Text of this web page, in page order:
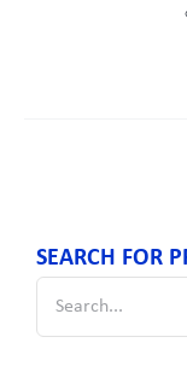
SEARCH FOR